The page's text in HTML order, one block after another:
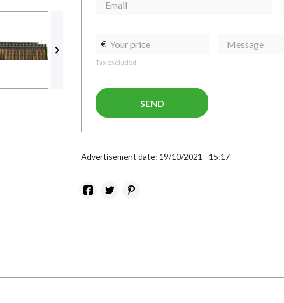
 €
Tax excluded
SEND
Advertisement date: 19/10/2021 - 15:17